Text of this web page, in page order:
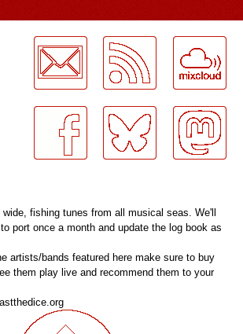
fishing tunes from all musical seas. We'll
port once a month and update the log book as
artists/bands featured here make sure to buy
them play live and recommend them to your